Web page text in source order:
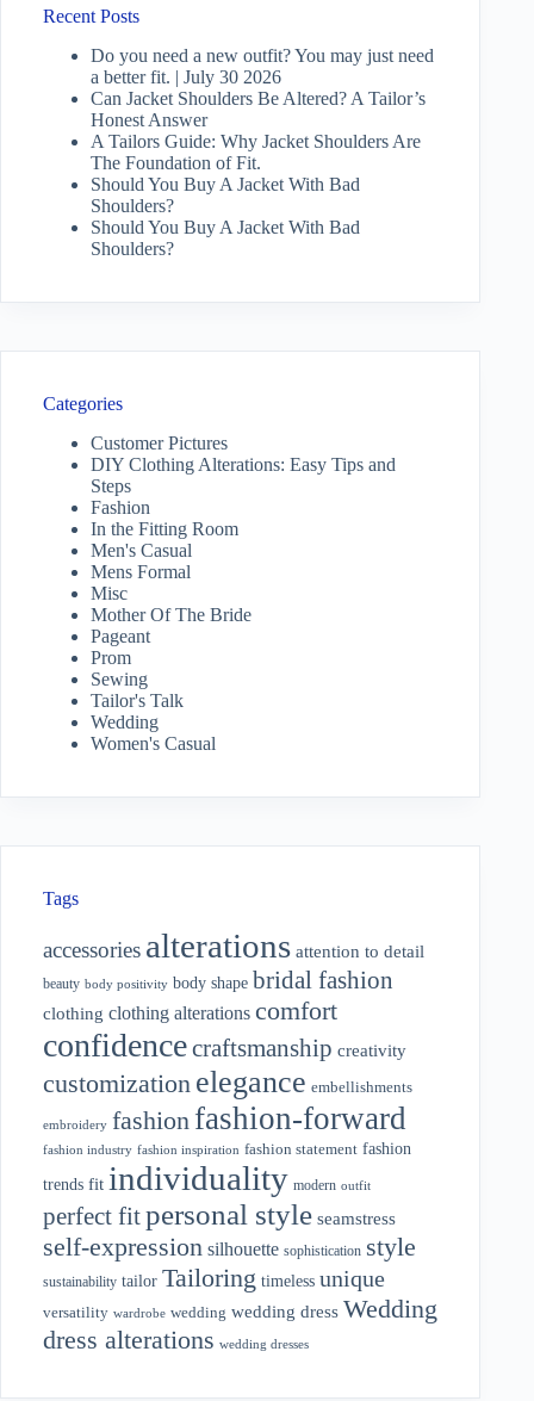
Recent Posts
Do you need a new outfit? You may just need
a better fit. | July 30 2026
Can Jacket Shoulders Be Altered? A Tailor’s
Honest Answer
A Tailors Guide: Why Jacket Shoulders Are
The Foundation of Fit.
Should You Buy A Jacket With Bad
Shoulders?
Should You Buy A Jacket With Bad
Shoulders?
Categories
Customer Pictures
DIY Clothing Alterations: Easy Tips and
Steps
Fashion
In the Fitting Room
Men's Casual
Mens Formal
Misc
Mother Of The Bride
Pageant
Prom
Sewing
Tailor's Talk
Wedding
Women's Casual
Tags
accessories alterations attention to detail
beauty body positivity body shape bridal fashion
clothing clothing alterations comfort
confidencecraftsmanship creativity
customization elegance embellishments
embroidery fashion fashion-forward
fashion industry fashion inspiration fashion statement fashion
trends fit individuality modern outfit
perfect fitpersonal style seamstress
self-expression silhouette sophistication style
sustainability tailor Tailoring timeless unique
versatility wardrobe wedding wedding dress Wedding
dress alterations wedding dresses